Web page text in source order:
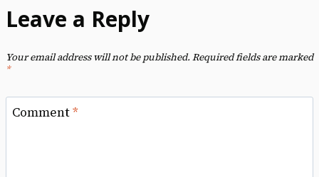
Leave a Reply
Your email address will not be published.Required fields are marked
*
Comment*